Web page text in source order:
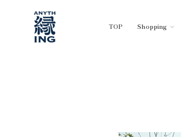
TOP Shopping